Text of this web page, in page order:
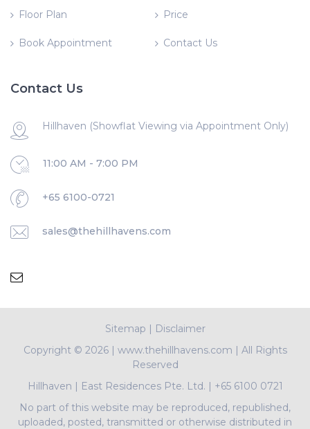
Floor Plan Price
Book Appointment Contact Us
Contact Us
Hillhaven (Showflat Viewing via Appointment Only)
11:00 AM - 7:00 PM
+65 6100-0721
sales@thehillhavens.com
Sitemap | Disclaimer
Copyright © 2026 | www.thehillhavens.com | All Rights
Reserved
Hillhaven | East Residences Pte. Ltd. | +65 6100 0721
No part of this website may be reproduced, republished,
uploaded, posted, transmitted or otherwise distributed in